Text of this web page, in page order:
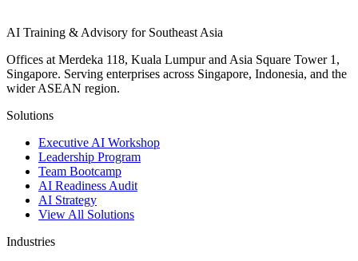
AI Training & Advisory for Southeast Asia
Offices at Merdeka 118, Kuala Lumpur and Asia Square Tower 1,
Singapore. Serving enterprises across Singapore, Indonesia, and the
wider ASEAN region.
Solutions
Executive AI Workshop
Leadership Program
Team Bootcamp
AI Readiness Audit
AI Strategy
View All Solutions
Industries